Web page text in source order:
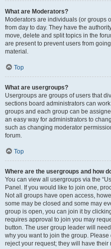
What are Moderators?
Moderators are individuals (or groups
from day to day. They have the
move, delete and split topics in the
are present to prevent users from
material.
Top
What are usergroups?
Usergroups are groups of users that
sections board administrators can
groups and each group can be
an easy way for administrators to
such as changing moderator
forum.
Top
Where are the usergroups and how
You can view all usergroups via the
Panel. If you would like to join one,
Not all groups have open access,
some may be closed and some may
group is open, you can join it by
requires approval to join you may
button. The user group leader will
why you want to join the group.
reject your request; they will have their